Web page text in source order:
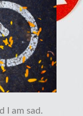
I am sad.